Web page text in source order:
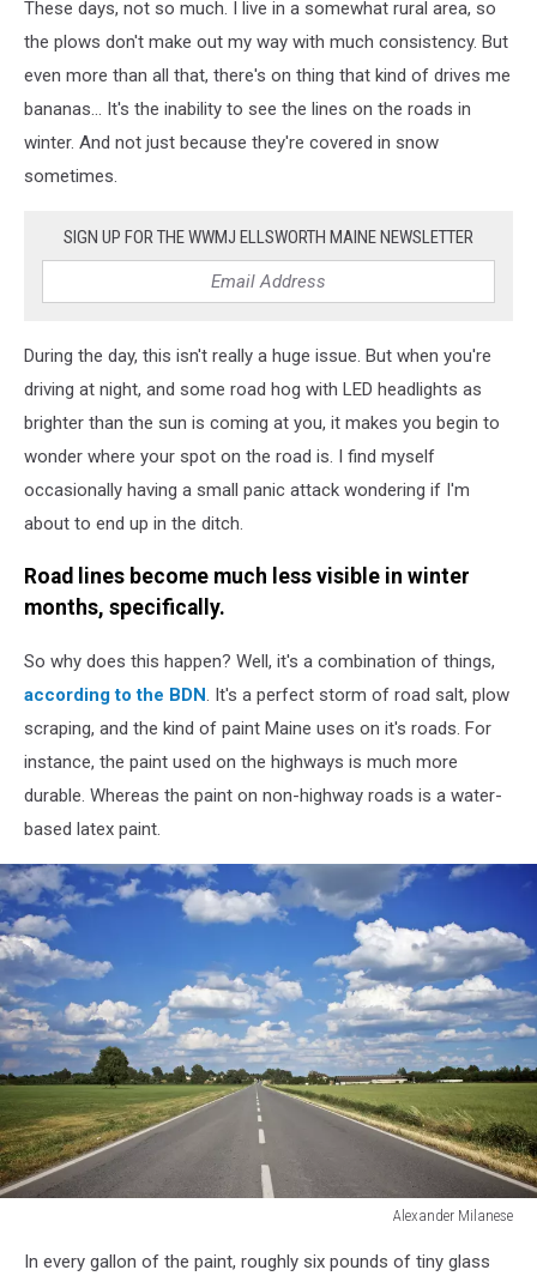
These days, not so much. I live in a somewhat rural area, so
the plows don't make out my way with much consistency. But
even more than all that, there's on thing that kind of drives me
bananas... It's the inability to see the lines on the roads in
winter. And not just because they're covered in snow
sometimes.
SIGN UP FOR THE WWMJ ELLSWORTH MAINE NEWSLETTER
During the day, this isn't really a huge issue. But when you're
driving at night, and some road hog with LED headlights as
brighter than the sun is coming at you, it makes you begin to
wonder where your spot on the road is. I find myself
occasionally having a small panic attack wondering if I'm
about to end up in the ditch.
Road lines become much less visible in winter
months, specifically.
So why does this happen? Well, it's a combination of things,
according to the BDN. It's a perfect storm of road salt, plow
scraping, and the kind of paint Maine uses on it's roads. For
instance, the paint used on the highways is much more
durable. Whereas the paint on non-highway roads is a water-
based latex paint.
Alexander Milanese
roadIn every gallon of the paint, roughly six pounds of tiny glass